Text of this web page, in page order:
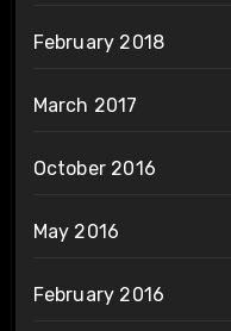
February 2018
March 2017
October 2016
May 2016
February 2016